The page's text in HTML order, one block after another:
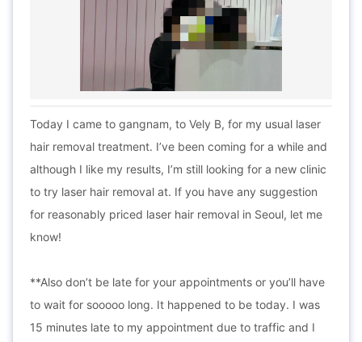
Today I came to gangnam, to Vely B, for my usual laser
hair removal treatment. I’ve been coming for a while and
although I like my results, I’m still looking for a new clinic
to try laser hair removal at. If you have any suggestion
for reasonably priced laser hair removal in Seoul, let me
know!
**Also don’t be late for your appointments or you’ll have
to wait for sooooo long. It happened to be today. I was
15 minutes late to my appointment due to traffic and I